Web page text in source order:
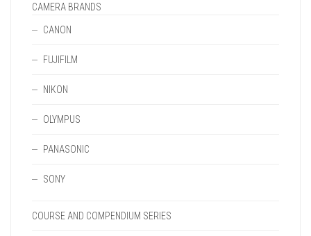
CAMERA BRANDS
CANON
FUJIFILM
NIKON
OLYMPUS
PANASONIC
SONY
COURSE AND COMPENDIUM SERIES